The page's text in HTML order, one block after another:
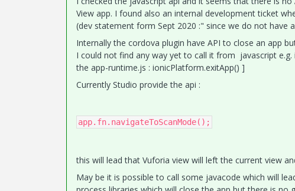
View app. I found also an internal development ticket
(dev statement form Sept 2020 :" since we do not have
Internally the cordova plugin have API to close an app
I could not find any way yet to call it from javascript
the app-runtime.js : ionicPlatform.exitApp() ]
Currently Studio provide the api :
app.fn.navigateToScanMode();
this will lead that Vuforia view will left the current view
May be it is possible to call some javacode which will